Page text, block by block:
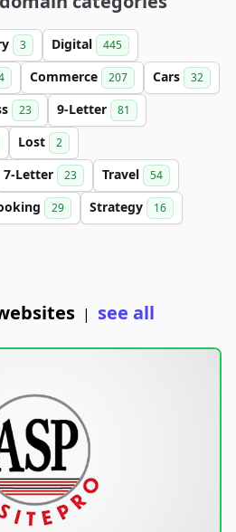
3 Digital 445
Commerce 207 Cars 32
23 9-Letter 81
Lost 2
7-Letter 23 Travel 54
29 Strategy 16
| see all